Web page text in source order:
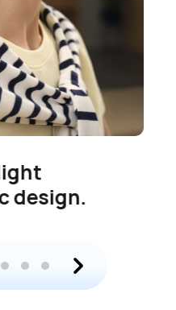
design.